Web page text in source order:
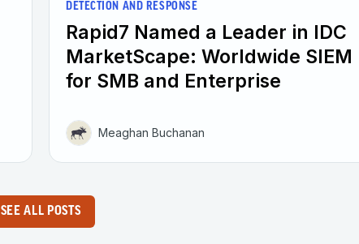
DETECTION AND RESPONSE
Rapid7 Named a Leader in IDC
MarketScape: Worldwide SIEM
for SMB and Enterprise
Meaghan Buchanan
SEE ALL POSTS